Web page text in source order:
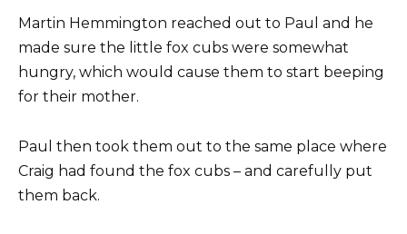
Martin Hemmington reached out to Paul and he
made sure the little fox cubs were somewhat
hungry, which would cause them to start beeping
for their mother.
Paul then took them out to the same place where
Craig had found the fox cubs – and carefully put
them back.